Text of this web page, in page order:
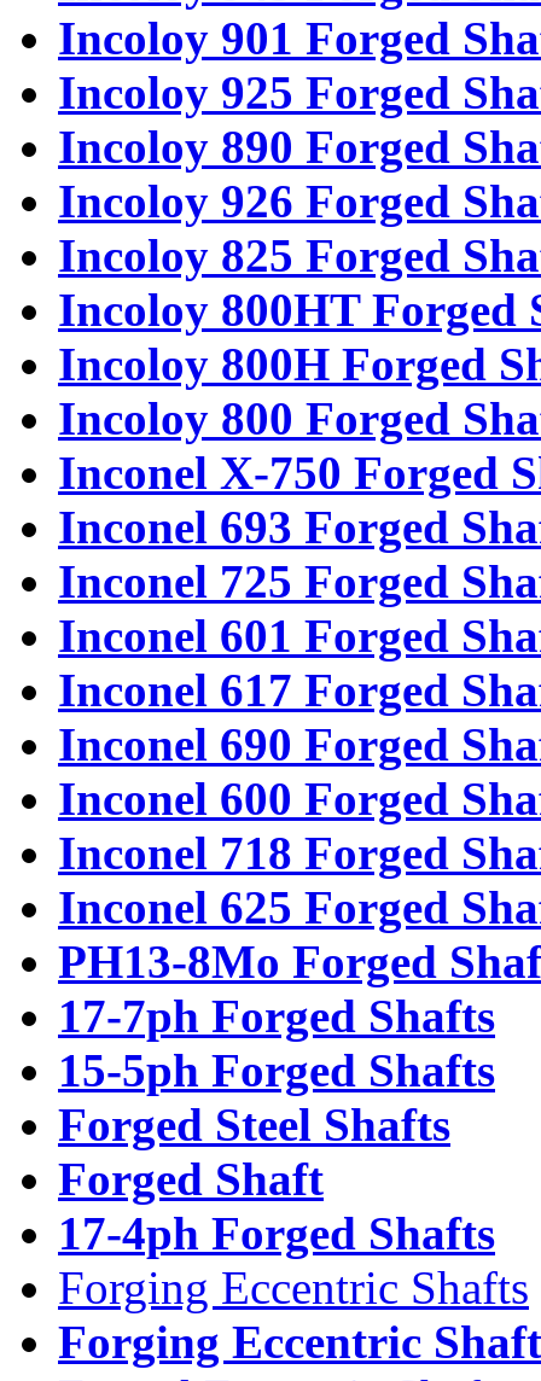
Incoloy 901 Forged
Incoloy 925 Forged
Incoloy 890 Forged
Incoloy 926 Forged
Incoloy 825 Forged
Incoloy 800HT Forged
Incoloy 800H Forged
Incoloy 800 Forged
Inconel X-750 Forged
Inconel 693 Forged
Inconel 725 Forged
Inconel 601 Forged
Inconel 617 Forged
Inconel 690 Forged
Inconel 600 Forged
Inconel 718 Forged
Inconel 625 Forged
PH13-8Mo Forged
17-7ph Forged Shafts
15-5ph Forged Shafts
Forged Steel Shafts
Forged Shaft
17-4ph Forged Shafts
Forging Eccentric Shafts
Forging Eccentric Shaft